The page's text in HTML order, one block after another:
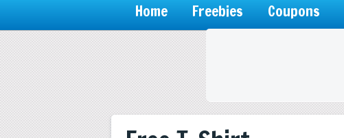
Home Freebies Coupons